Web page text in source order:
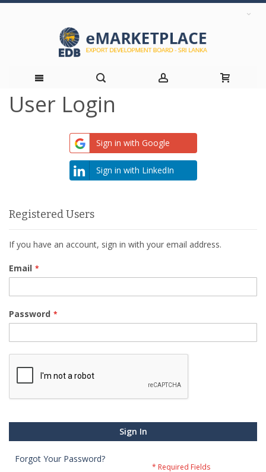
Skip
User Login
Sign in with Google
Sign in with LinkedIn
Registered Users
If you have an account, sign in with your email address.
Email
Password
Sign In
Forgot Your Password?